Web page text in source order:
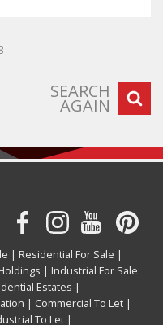
SEARCH
AGAIN
| Residential For Sale |
| Industrial For Sale
Estates |
| Commercial To Let |
To Let |